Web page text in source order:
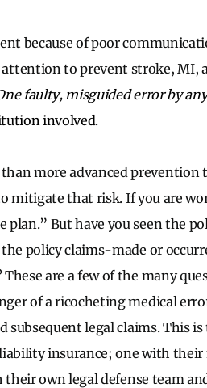
because of poor
to prevent stroke, MI,
faulty, misguided error by
involved.
more advanced prevention
mitigate that risk. If you are
But have you seen the
policy claims-made or
are a few of the many
of a ricocheting medical
legal claims. This is
insurance; one with their
own legal defense team